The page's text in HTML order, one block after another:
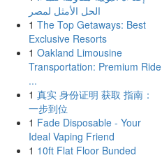
الحل الأمثل لمصر
1 The Top Getaways: Best
Exclusive Resorts
1 Oakland Limousine
Transportation: Premium Ride
...
1 真实 身份证明 获取 指南：
一步到位
1 Fade Disposable - Your
Ideal Vaping Friend
1 10ft Flat Floor Bunded